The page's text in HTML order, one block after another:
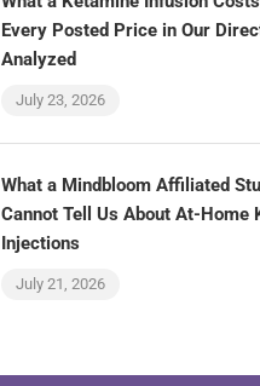
Every Posted Price in Our
Analyzed
July 23, 2026
What a Mindbloom Affiliated
Cannot Tell Us About At-Home
Injections
July 21, 2026